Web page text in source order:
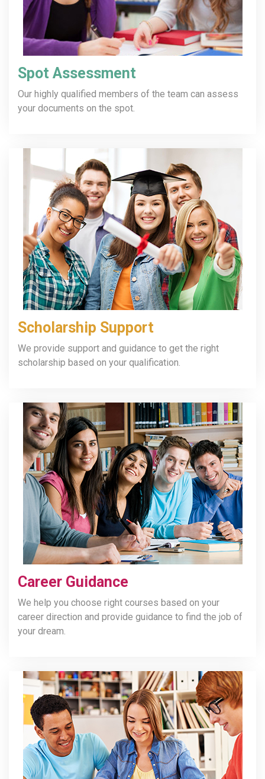
Spot Assessment
Our highly qualified members of the team can assess
your documents on the spot.
Scholarship Support
We provide support and guidance to get the right
scholarship based on your qualification.
Career Guidance
We help you choose right courses based on your
career direction and provide guidance to find the job of
your dream.